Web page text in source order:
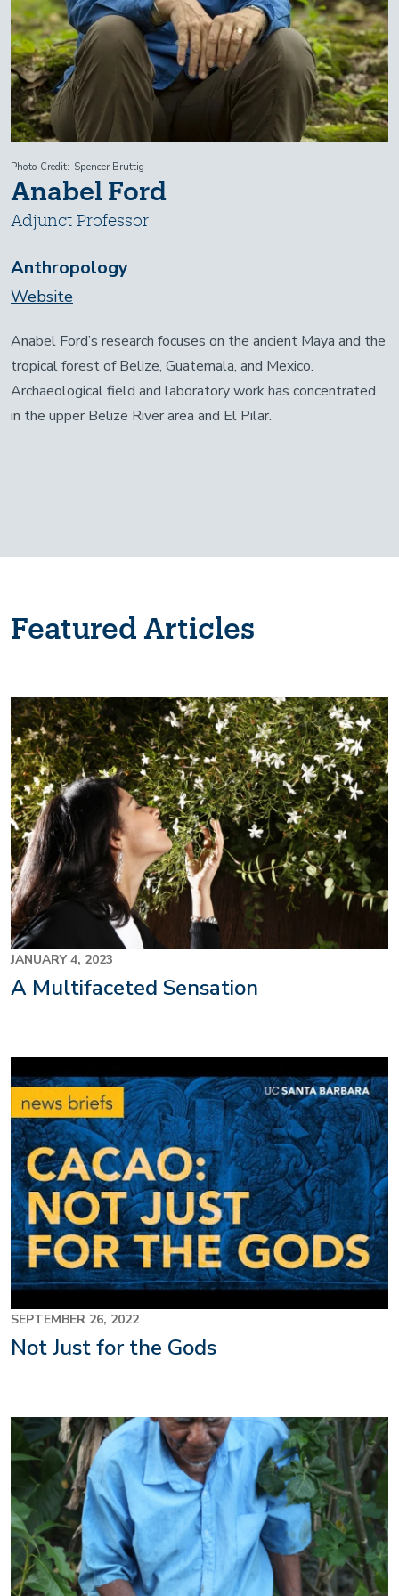
Photo Credit Spencer Bruttig
Anabel Ford
Adjunct Professor
Anthropology
Website
Anabel Ford’s research focuses on the ancient Maya and the
tropical forest of Belize, Guatemala, and Mexico.
Archaeological field and laboratory work has concentrated
in the upper Belize River area and El Pilar.
Featured Articles
JANUARY 4, 2023
A Multifaceted Sensation
SEPTEMBER 26, 2022
Not Just for the Gods